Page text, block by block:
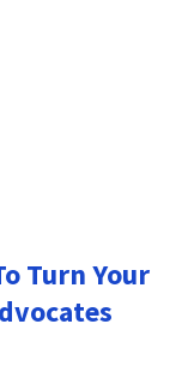
Turn Your